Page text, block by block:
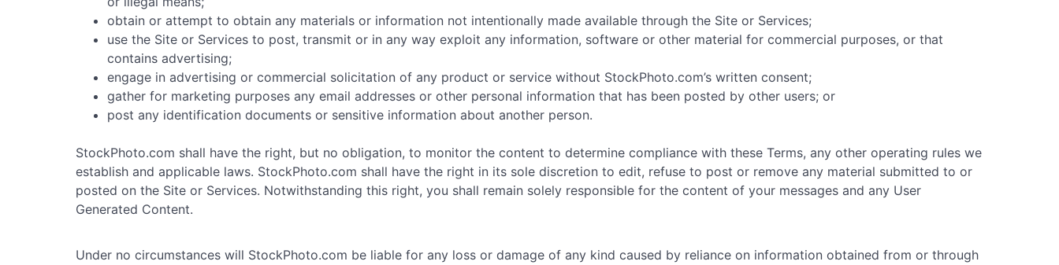
obtain or attempt to obtain any materials or information not intentionally made available through the Site or Services;
use the Site or Services to post, transmit or in any way exploit any information, software or other material for commercial purposes, or that
contains advertising;
engage in advertising or commercial solicitation of any product or service without StockPhoto.com’s written consent;
gather for marketing purposes any email addresses or other personal information that has been posted by other users; or
post any identification documents or sensitive information about another person.
StockPhoto.com shall have the right, but no obligation, to monitor the content to determine compliance with these Terms, any other operating rules we
establish and applicable laws. StockPhoto.com shall have the right in its sole discretion to edit, refuse to post or remove any material submitted to or
posted on the Site or Services. Notwithstanding this right, you shall remain solely responsible for the content of your messages and any User
Generated Content.
Under no circumstances will StockPhoto.com be liable for any loss or damage of any kind caused by reliance on information obtained from or through